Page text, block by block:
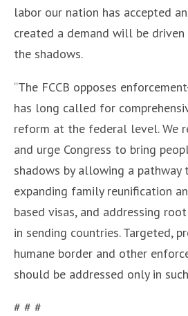
labor our nation has accepted
created a demand will be
the shadows.
“The FCCB opposes
has long called for
reform at the federal level. We
and urge Congress to bring
shadows by allowing a pathway
expanding family reunification
based visas, and addressing
in sending countries. Targeted,
humane border and other
should be addressed only in
# # #